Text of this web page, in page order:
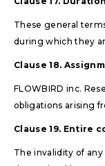
These general
during which they
Clause 18.
FLOWBIRD inc.
obligations arising
Clause 19. Entire
The invalidity of